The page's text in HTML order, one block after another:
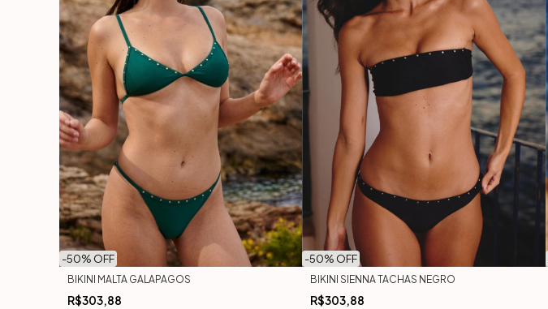
-50% OFF
BIKINI MALTA GALAPAGOS
R$303,88
-50% OFF
BIKINI SIENNA TACHAS NEGRO
R$303,88